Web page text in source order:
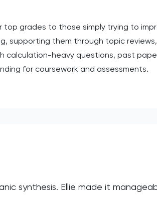
grades to those simply trying to
supporting them through topic
calculation-heavy questions, past
for coursework and assessments.
synthesis. Ellie made it